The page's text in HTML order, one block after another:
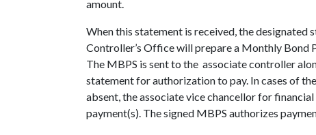
amount.
When this statement is received, the designated
Controller’s Office will prepare a Monthly Bond
The MBPS is sent to the associate controller
statement for authorization to pay. In cases of
absent, the associate vice chancellor for
payment(s). The signed MBPS authorizes